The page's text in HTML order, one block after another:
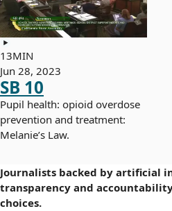
13MIN
Jun 28, 2023
SB 10
Pupil health: opioid overdose
prevention and treatment:
Melanie’s Law.
Journalists backed by artificial
transparency and
choices.